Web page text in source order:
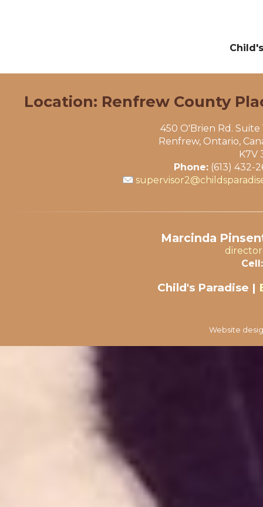
Location: Renfrew County
450 O'Brien Rd. Suite
Renfrew, Ontario,
K7V
Phone: (613) 432-
Marcinda
Cell:
Child's Paradise |
Website